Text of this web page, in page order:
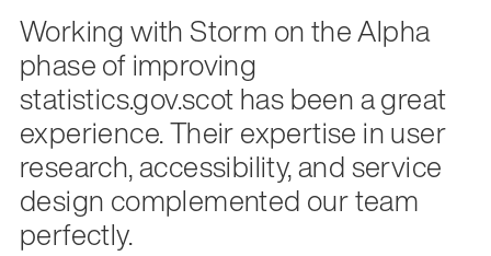
Working with Storm on the Alpha
phase of improving
statistics.gov.scot has been a great
experience. Their expertise in user
research, accessibility, and service
design complemented our team
perfectly.